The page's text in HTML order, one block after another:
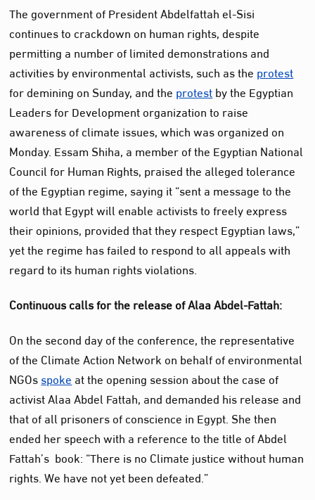
The government of President Abdelfattah el-Sisi
continues to crackdown on human rights, despite
permitting a number of limited demonstrations and
activities by environmental activists, such as theprotest
for demining on Sunday, and theprotestby the Egyptian
Leaders for Development organization to raise
awareness of climate issues, which was organized on
Monday. Essam Shiha, a member of the Egyptian National
Council for Human Rights, praised the alleged tolerance
of the Egyptian regime, saying it “sent a message to the
world that Egypt will enable activists to freely express
their opinions, provided that they respect Egyptian laws,”
yet the regime has failed to respond to all appeals with
regard to its human rights violations.
Continuous calls for the release of Alaa Abdel-Fattah:
On the second day of the conference, the representative
of the Climate Action Network on behalf of environmental
NGOsspokeat the opening session about the case of
activist Alaa Abdel Fattah, and demanded his release and
that of all prisoners of conscience in Egypt. She then
ended her speech with a reference to the title of Abdel
Fattah’s book: “There is no Climate justice without human
rights. We have not yet been defeated.”